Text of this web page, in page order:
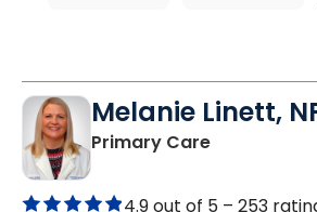
Melanie Linett,
Primary Carein
4.9 out of 5 – 253